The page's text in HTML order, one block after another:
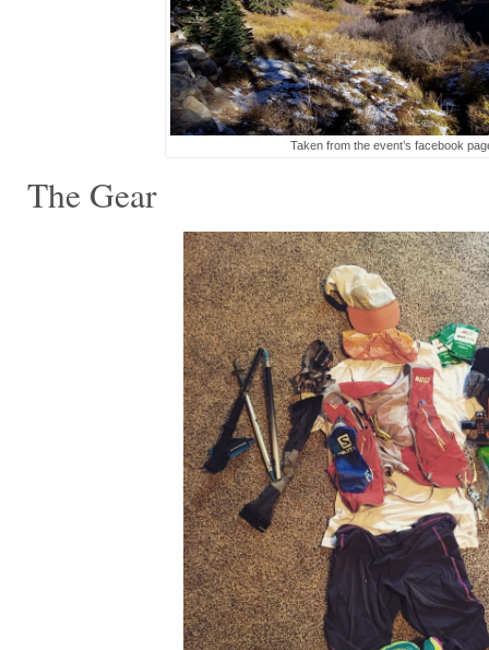
Taken from the event’s facebook
The Gear